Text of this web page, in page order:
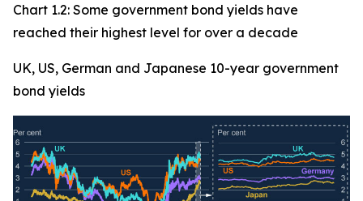
Chart 1.2: Some government bond yields have
reached their highest level for over a decade
UK, US, German and Japanese 10-year government
bond yields